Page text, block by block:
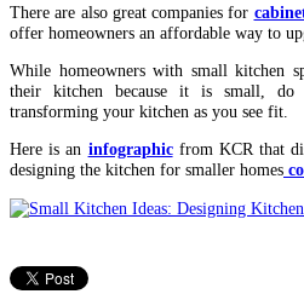
There are also great companies for
offer homeowners an affordable way to
While homeowners with small kitchen
their kitchen because it is small,
transforming your kitchen as you see fit.
Here is an infographicfrom KCR that
designing the kitchen for smaller homes